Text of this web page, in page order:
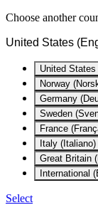
Choose another
United States
United
Norway
Germany
Sweden
France
Italy (Italiano)
Great Britain
International
Select